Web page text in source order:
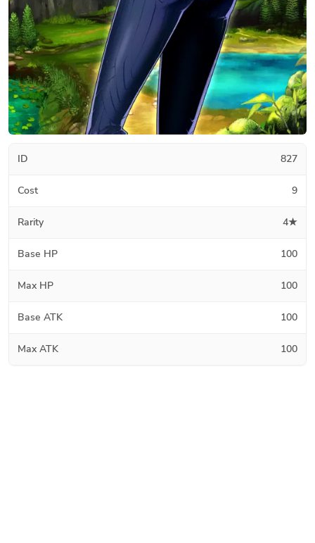
ID 827
Cost 9
Rarity 4★
Base HP 100
Max HP 100
Base ATK 100
Max ATK 100